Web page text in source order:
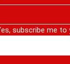
subscribe me to